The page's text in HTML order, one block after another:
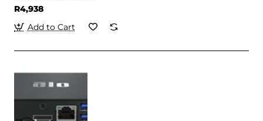
R4,938
Add to Cart